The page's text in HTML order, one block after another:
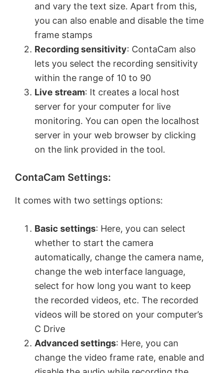
and vary the text size. Apart from this,
you can also enable and disable the time
frame stamps
Recording sensitivity: ContaCam also
lets you select the recording sensitivity
within the range of 10 to 90
Live stream: It creates a local host
server for your computer for live
monitoring. You can open the localhost
server in your web browser by clicking
on the link provided in the tool.
ContaCam Settings:
It comes with two settings options:
Basic settings: Here, you can select
whether to start the camera
automatically, change the camera name,
change the web interface language,
select for how long you want to keep
the recorded videos, etc. The recorded
videos will be stored on your computer’s
C Drive
Advanced settings: Here, you can
change the video frame rate, enable and